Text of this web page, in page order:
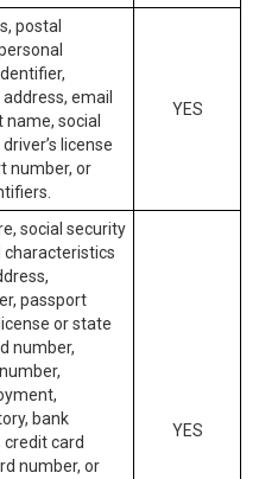
postal
email
social
license
number, or
YES
social security
characteristics
passport
or state
number,
bank
card
number, or
YES